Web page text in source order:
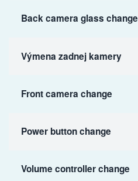
Back camera glass change
Výmena zadnej kamery
Front camera change
Power button change
Volume controller change